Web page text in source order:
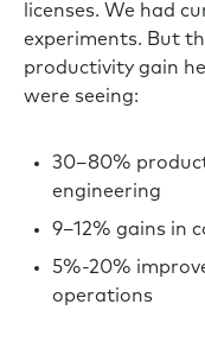
licenses. We had
experiments. But
productivity gain
were seeing:
30–80%
engineering
9–12% gains in
5%-20%
operations